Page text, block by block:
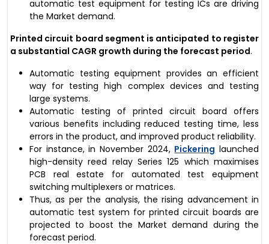
automatic test equipment for testing ICs are driving
the Market demand.
Printed circuit board segment is anticipated to register
a substantial CAGR growth during the forecast period.
Automatic testing equipment provides an efficient
way for testing high complex devices and testing
large systems.
Automatic testing of printed circuit board offers
various benefits including reduced testing time, less
errors in the product, and improved product reliability.
For instance, in November 2024, Pickering launched
high-density reed relay Series 125 which maximises
PCB real estate for automated test equipment
switching multiplexers or matrices.
Thus, as per the analysis, the rising advancement in
automatic test system for printed circuit boards are
projected to boost the Market demand during the
forecast period.